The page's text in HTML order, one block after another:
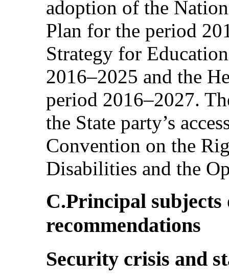
adoption of the
Plan for the period
Strategy for
2016–2025 and the
period 2016–2027.
the State party’s
Convention on the
Disabilities and the
C.Principal subjects
recommendations
Security crisis and